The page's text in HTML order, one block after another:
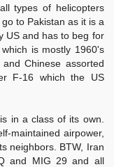
types of helicopters
to Pakistan as it is a
US and has to beg for
is mostly 1960's
Chinese assorted
F-16 which the US
in a class of its own.
maintained airpower,
neighbors. BTW, Iran
and MIG 29 and all